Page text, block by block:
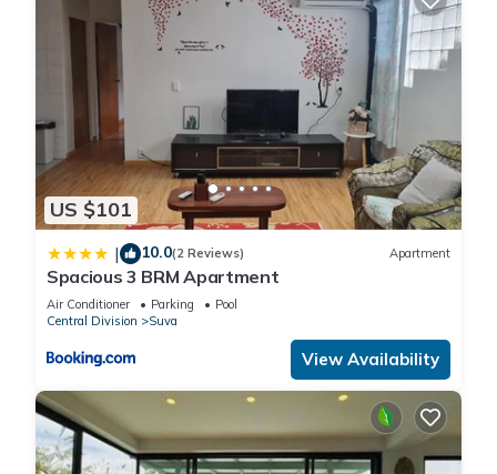
US $101
| 10.0(2 Reviews) Apartment
Spacious 3 BRM Apartment
Air Conditioner Parking
Pool
Central Division
Suva
View Availability